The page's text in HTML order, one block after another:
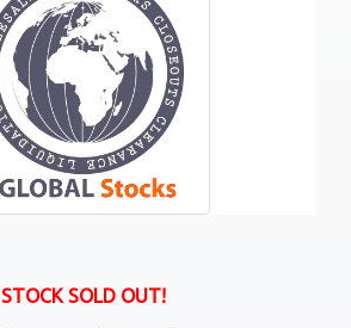
STOCK SOLD OUT!